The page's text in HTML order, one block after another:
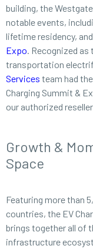
building, the
notable events,
lifetime residency,
Expo. Recognized
transportation
Services team had
Charging Summit &
our authorized
Growth &
Space
Featuring more than
countries, the EV
brings together all of
infrastructure